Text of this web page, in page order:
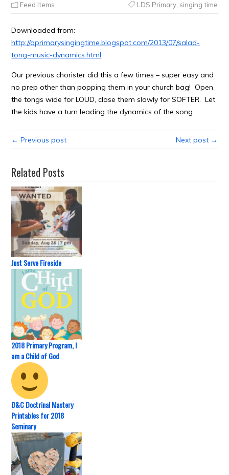
Feed Items LDS Primary, singing time
Downloaded from:
http://aprimarysingingtime.blogspot.com/2013/07/salad-
tong-music-dynamics.html
Our previous chorister did this a few times – super easy and
no prep other than popping them in your church bag! Open
the tongs wide for LOUD, close them slowly for SOFTER. Let
the kids have a turn leading the dynamics of the song.
← Previous post Next post →
Related Posts
Just Serve Fireside
2018 Primary Program, I
am a Child of God
D&C Doctrinal Mastery
Printables for 2018
Seminary